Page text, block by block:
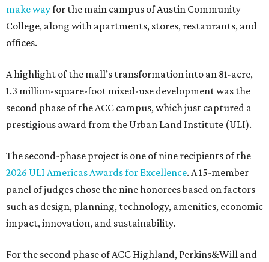
make wayfor the main campus of Austin Community
College, along with apartments, stores, restaurants, and
offices.
A highlight of the mall’s transformation into an 81-acre,
1.3 million-square-foot mixed-use development was the
second phase of the ACC campus, which just captured a
prestigious award from the Urban Land Institute (ULI).
The second-phase project is one of nine recipients of the
2026 ULI Americas Awards for Excellence. A 15-member
panel of judges chose the nine honorees based on factors
such as design, planning, technology, amenities, economic
impact, innovation, and sustainability.
For the second phase of ACC Highland, Perkins&Will and